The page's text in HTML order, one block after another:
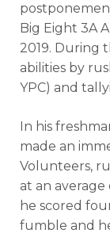
Big Eight 3A
2019. During
abilities by
YPC) and
In his
made an
Volunteers,
at an average
he scored
fumble and